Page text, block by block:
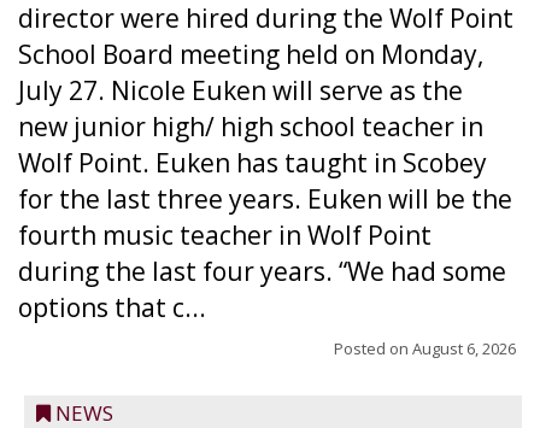
director were hired during the Wolf Point
School Board meeting held on Monday,
July 27. Nicole Euken will serve as the
new junior high/ high school teacher in
Wolf Point. Euken has taught in Scobey
for the last three years. Euken will be the
fourth music teacher in Wolf Point
during the last four years. “We had some
options that c...
Posted on August 6, 2026
NEWS